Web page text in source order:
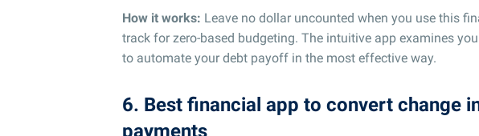
How it works: Leave no dollar uncounted when you use this
track for zero-based budgeting. The intuitive app examines
to automate your debt payoff in the most effective way.
6. Best financial app to convert change
payments